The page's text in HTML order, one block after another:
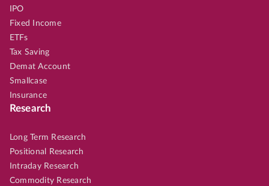
IPO
Fixed Income
ETFs
Tax Saving
Demat Account
Smallcase
Insurance
Research
Long Term Research
Positional Research
Intraday Research
Commodity Research